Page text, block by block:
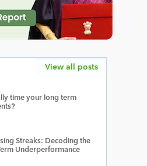
time your long term
Streaks: Decoding the
Underperformance
View all posts